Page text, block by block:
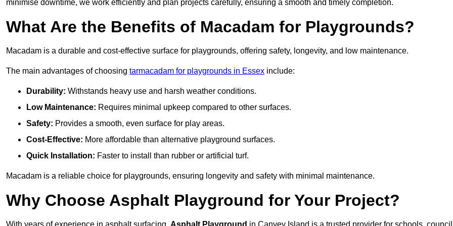
minimise downtime, we work efficiently and plan projects carefully, ensuring a smooth and timely completion.
What Are the Benefits of Macadam for Playgrounds?
Macadam is a durable and cost-effective surface for playgrounds, offering safety, longevity, and low maintenance.
The main advantages of choosing tarmacadam for playgrounds in Essex include:
Durability: Withstands heavy use and harsh weather conditions.
Low Maintenance: Requires minimal upkeep compared to other surfaces.
Safety: Provides a smooth, even surface for play areas.
Cost-Effective: More affordable than alternative playground surfaces.
Quick Installation: Faster to install than rubber or artificial turf.
Macadam is a reliable choice for playgrounds, ensuring longevity and safety with minimal maintenance.
Why Choose Asphalt Playground for Your Project?